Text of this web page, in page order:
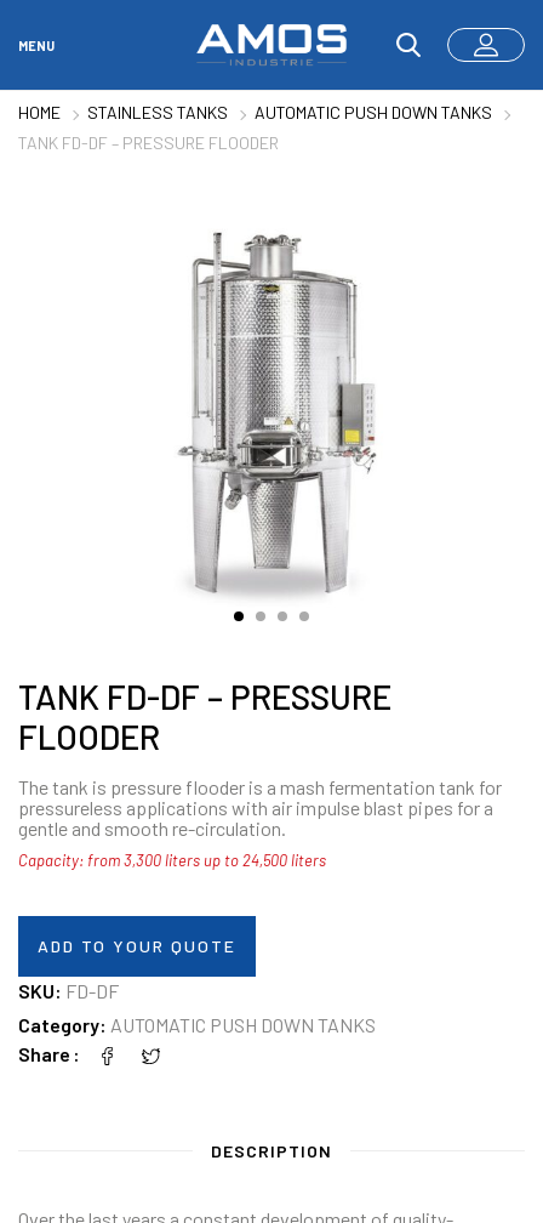
MENU
HOME STAINLESS TANKS
AUTOMATIC PUSH DOWN TANKS
TANK FD-DF – PRESSURE FLOODER
TANK FD-DF – PRESSURE
FLOODER
The tank is pressure flooder is a mash fermentation tank for
pressureless applications with air impulse blast pipes for a
gentle and smooth re-circulation.
Capacity: from 3,300 liters up to 24,500 liters
ADD TO YOUR QUOTE
SKU: FD-DF
Category: AUTOMATIC PUSH DOWN TANKS
Share
DESCRIPTION